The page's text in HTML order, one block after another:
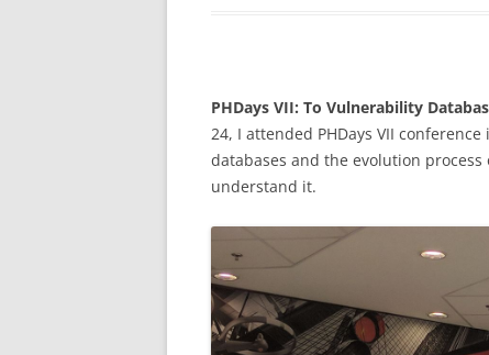
PHDays VII: To Vulnerability
24, I attended PHDays VII
databases and the evolution
understand it.